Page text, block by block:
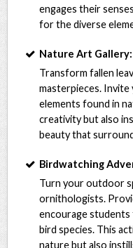
engages their
for the diverse
Nature Art Gallery:
Transform fallen
masterpieces.
elements found in
creativity but also
beauty that
Birdwatching
Turn your outdoor
ornithologists.
encourage
bird species. This
nature but also